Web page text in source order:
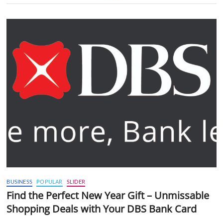
BUSINESS POPULAR SLIDER
Find the Perfect New Year Gift – Unmissable
Shopping Deals with Your DBS Bank Card